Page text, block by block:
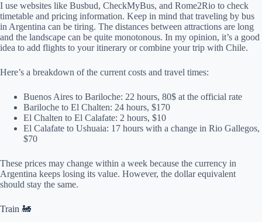
I use websites like Busbud, CheckMyBus, and Rome2Rio to check
timetable and pricing information. Keep in mind that traveling by bus
in Argentina can be tiring. The distances between attractions are long
and the landscape can be quite monotonous. In my opinion, it’s a good
idea to add flights to your itinerary or combine your trip with Chile.
Here’s a breakdown of the current costs and travel times:
Buenos Aires to Bariloche: 22 hours, 80$ at the official rate
Bariloche to El Chalten: 24 hours, $170
El Chalten to El Calafate: 2 hours, $10
El Calafate to Ushuaia: 17 hours with a change in Rio Gallegos,
$70
These prices may change within a week because the currency in
Argentina keeps losing its value. However, the dollar equivalent
should stay the same.
Train 🚂